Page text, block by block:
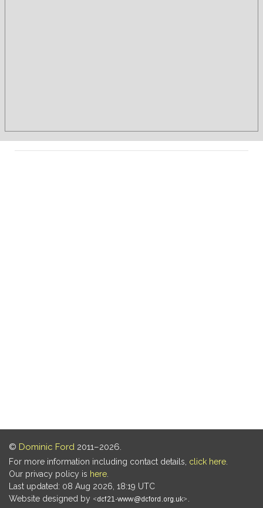
© Dominic Ford 2011–2026.
For more information including contact details, click here
Our privacy policy is here
Last updated: 08 Aug 2026, 18:19 UTC
Website designed by